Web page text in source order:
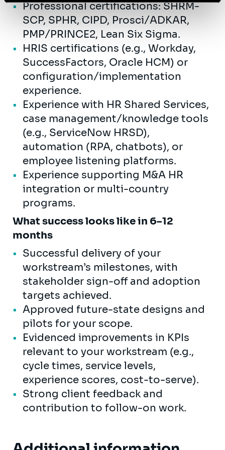
Professional certifications: SHRM-
SCP, SPHR, CIPD, Prosci/ADKAR,
PMP/PRINCE2, Lean Six Sigma.
HRIS certifications (e.g., Workday,
SuccessFactors, Oracle HCM) or
configuration/implementation
experience.
Experience with HR Shared Services,
case management/knowledge tools
(e.g., ServiceNow HRSD),
automation (RPA, chatbots), or
employee listening platforms.
Experience supporting M&A HR
integration or multi-country
programs.
What success looks like in 6–12
months
Successful delivery of your
workstream’s milestones, with
stakeholder sign-off and adoption
targets achieved.
Approved future-state designs and
pilots for your scope.
Evidenced improvements in KPIs
relevant to your workstream (e.g.,
cycle times, service levels,
experience scores, cost-to-serve).
Strong client feedback and
contribution to follow-on work.